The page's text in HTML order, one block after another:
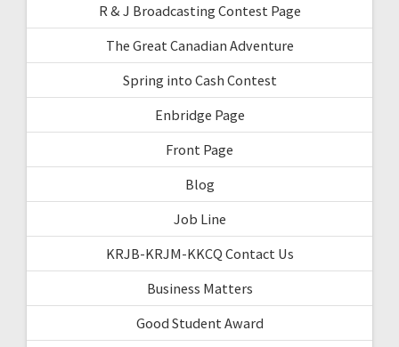
R & J Broadcasting Contest Page
The Great Canadian Adventure
Spring into Cash Contest
Enbridge Page
Front Page
Blog
Job Line
KRJB-KRJM-KKCQ Contact Us
Business Matters
Good Student Award